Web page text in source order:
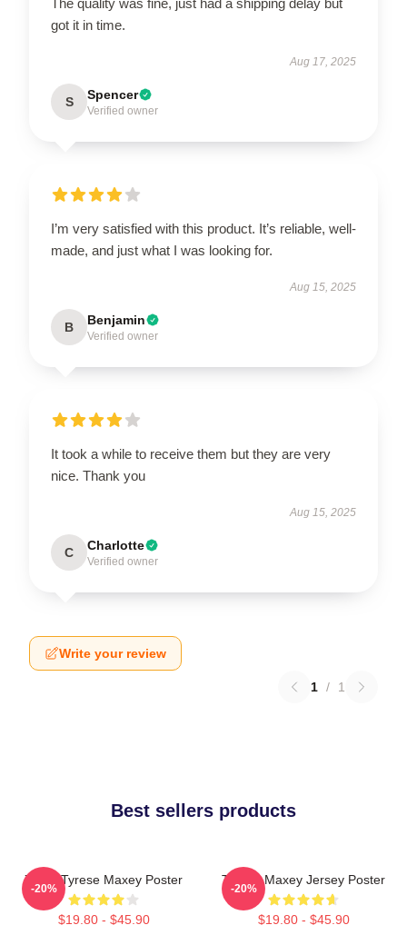
got it in time.
Aug 17, 2025
S Spencer
Verified owner
I’m very satisfied with this product. It’s reliable, well-
made, and just what I was looking for.
Aug 15, 2025
B Benjamin
Verified owner
It took a while to receive them but they are very
nice. Thank you
Aug 15, 2025
C Charlotte
Verified owner
Write your review
1 / 1
Best sellers products
76ers Tyrese Maxey Poster
$19.80 - $45.90
-20%
Tyrese Maxey Jersey Poster
$19.80 - $45.90
-20%